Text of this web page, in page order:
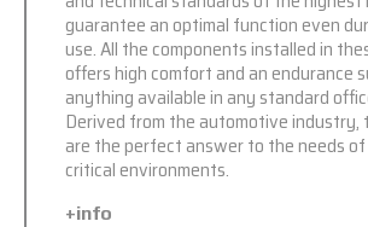
guarantee an optimal function even
use. All the components installed in
offers high comfort and an endurance
anything available in any standard
Derived from the automotive industry,
are the perfect answer to the needs
critical environments.
+info